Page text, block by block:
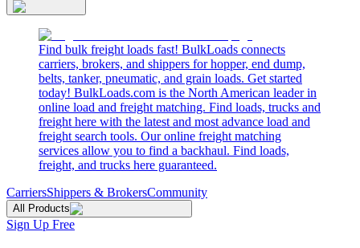
Find bulk freight loads fast! BulkLoads connects
carriers, brokers, and shippers for hopper, end dump,
belts, tanker, pneumatic, and grain loads. Get started
today! BulkLoads.com is the North American leader in
online load and freight matching. Find loads, trucks and
freight here with the latest and most advance load and
freight search tools. Our online freight matching
services allow you to find a backhaul. Find loads,
freight, and trucks here guaranteed.
CarriersShippers & BrokersCommunity
All Products
Sign Up Free